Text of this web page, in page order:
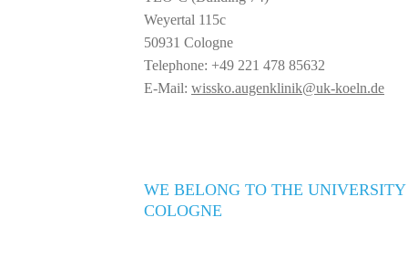
Weyertal 115c
50931 Cologne
Telephone: +49 221 478 85632
E-Mail: wissko.augenklinik@uk-koeln.de
WE BELONG TO THE UNIVERSITY
COLOGNE